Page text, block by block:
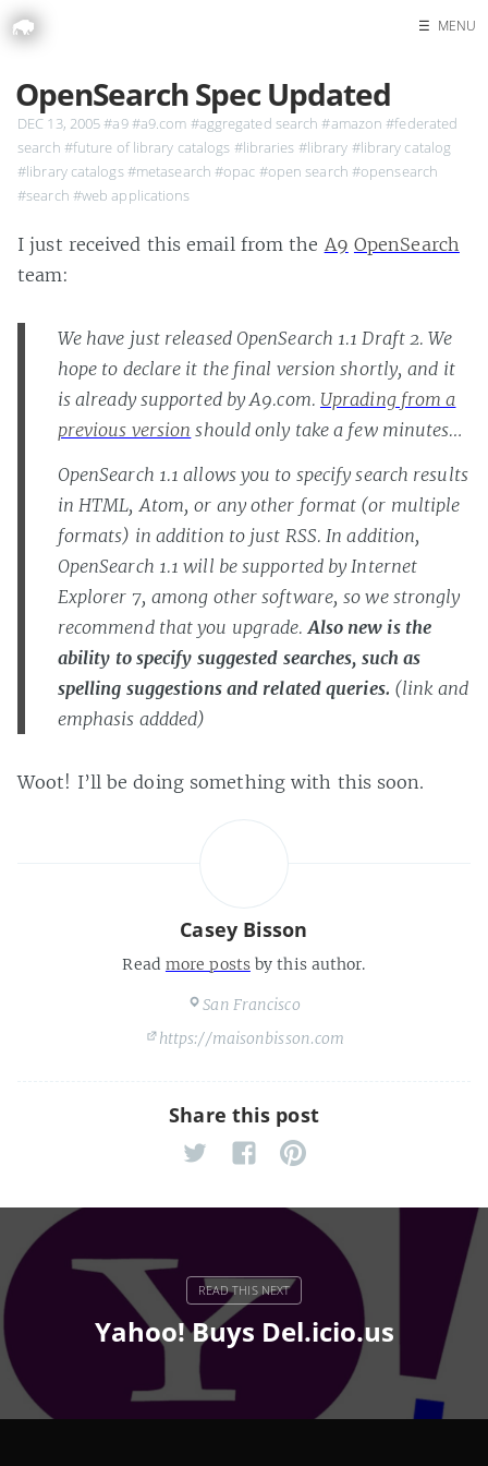
Search
☰ MENU
OpenSearch Spec Updated
DEC 13, 2005#a9#a9.com #aggregated search #amazon #federated
search #future of library catalogs #libraries #library #library catalog
#library catalogs#metasearch #opac #open search #opensearch
#search #web applications
I just received this email from the A9 OpenSearch
team:
We have just released OpenSearch 1.1 Draft 2. We
hope to declare it the final version shortly, and it
is already supported by A9.com. Uprading from a
previous version should only take a few minutes…
OpenSearch 1.1 allows you to specify search results
in HTML, Atom, or any other format (or multiple
formats) in addition to just RSS. In addition,
OpenSearch 1.1 will be supported by Internet
Explorer 7, among other software, so we strongly
recommend that you upgrade. Also new is the
ability to specify suggested searches, such as
spelling suggestions and related queries. (link and
emphasis addded)
Woot! I’ll be doing something with this soon.
Casey Bisson
Read more postsby this author.
San Francisco
https://maisonbisson.com
Share this post
Yahoo! Buys Del.icio.us